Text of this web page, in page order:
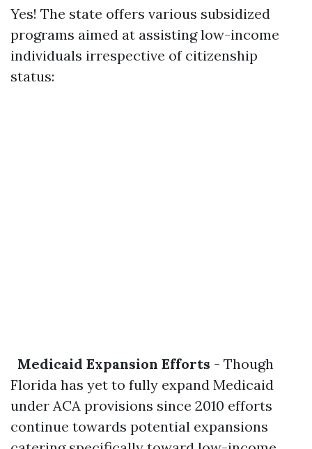
Yes! The state offers various subsidized
programs aimed at assisting low-income
individuals irrespective of citizenship
status:
Medicaid Expansion Efforts - Though
Florida has yet to fully expand Medicaid
under ACA provisions since 2010 efforts
continue towards potential expansions